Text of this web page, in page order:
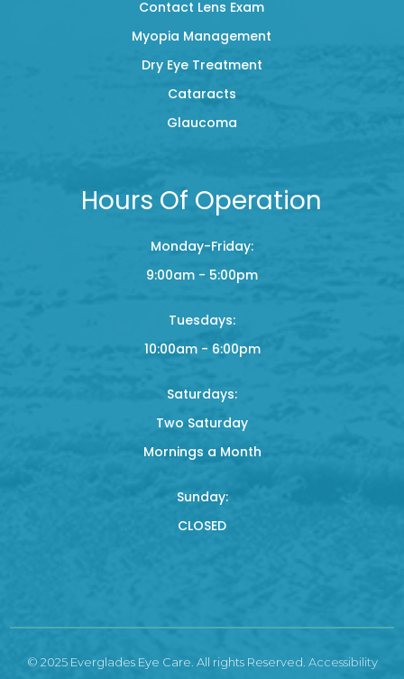
Contact Lens Exam
Myopia Management
Dry Eye Treatment
Cataracts
Glaucoma
Hours Of Operation
Monday-Friday:
9:00am - 5:00pm
Tuesdays:
10:00am - 6:00pm
Saturdays:
Two Saturday
Mornings a Month
Sunday:
CLOSED
© 2025 Everglades Eye Care. All rights Reserved. Accessibility